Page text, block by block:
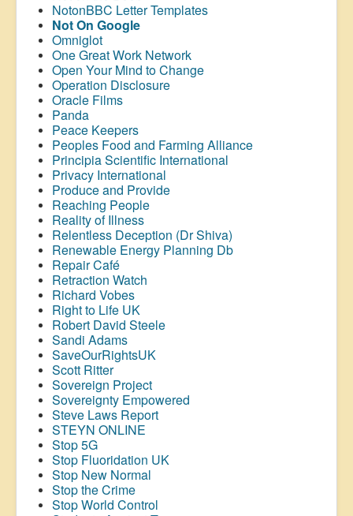
NotonBBC Letter Templates
Not On Google
Omniglot
One Great Work Network
Open Your Mind to Change
Operation Disclosure
Oracle Films
Panda
Peace Keepers
Peoples Food and Farming Alliance
Principia Scientific International
Privacy International
Produce and Provide
Reaching People
Reality of Illness
Relentless Deception (Dr Shiva)
Renewable Energy Planning Db
Repair Café
Retraction Watch
Richard Vobes
Right to Life UK
Robert David Steele
Sandi Adams
SaveOurRightsUK
Scott Ritter
Sovereign Project
Sovereignty Empowered
Steve Laws Report
STEYN ONLINE
Stop 5G
Stop Fluoridation UK
Stop New Normal
Stop the Crime
Stop World Control